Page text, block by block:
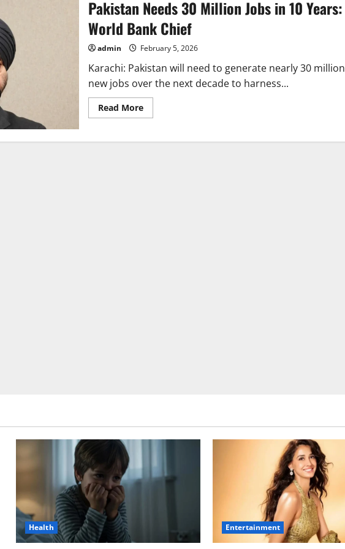
Pakistan Needs 30 Million Jobs in 10 Years:
World Bank Chief
admin February 5, 2026
Karachi: Pakistan will need to generate nearly 30 million
new jobs over the next decade to harness...
Read MoreRead
more
Needs
Health Entertainment